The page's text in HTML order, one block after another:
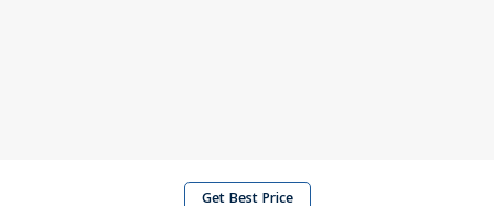
Get Best Price